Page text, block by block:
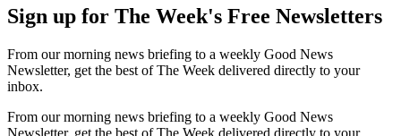
Sign up for The Week's Free Newsletters
From our morning news briefing to a weekly Good News
Newsletter, get the best of The Week delivered directly to your
inbox.
From our morning news briefing to a weekly Good News
Newsletter, get the best of The Week delivered directly to your